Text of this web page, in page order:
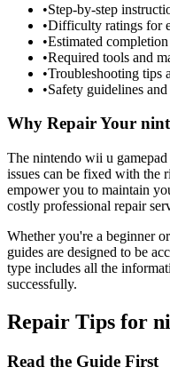
•Step-by-step
•Difficulty ratings for
•Estimated
•Required tools and
•Troubleshooting tips
•Safety guidelines
Why Repair Your
The nintendo wii u gamepad
issues can be fixed with the
empower you to maintain
costly professional repair
Whether you're a beginner
guides are designed to be
type includes all the
successfully.
Repair Tips for
Read the Guide First